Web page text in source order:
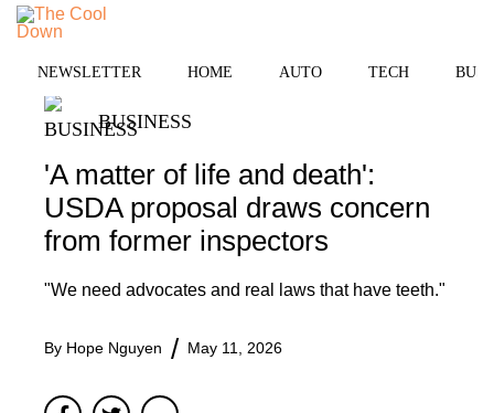
Skip
content
NEWSLETTER HOME AUTO TECH
BUSINESS
'A matter of life and death':
USDA proposal draws concern
from former inspectors
"We need advocates and real laws that have teeth."
By Hope Nguyen May 11, 2026